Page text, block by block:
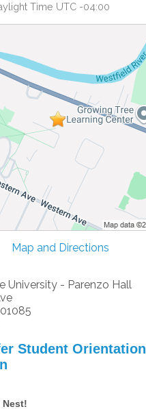
Time UTC -04:00
Map and Directions
University - Parenzo Hall
Student Orientation
Nest!